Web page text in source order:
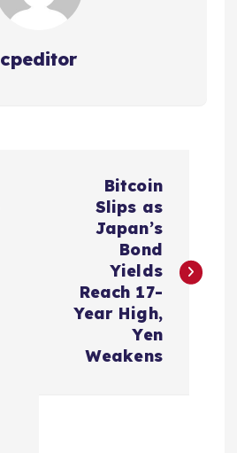
cpeditor
Bitcoin
Slips as
Japan’s
Bond
Yields
Reach 17-
Year High,
Yen
Weakens